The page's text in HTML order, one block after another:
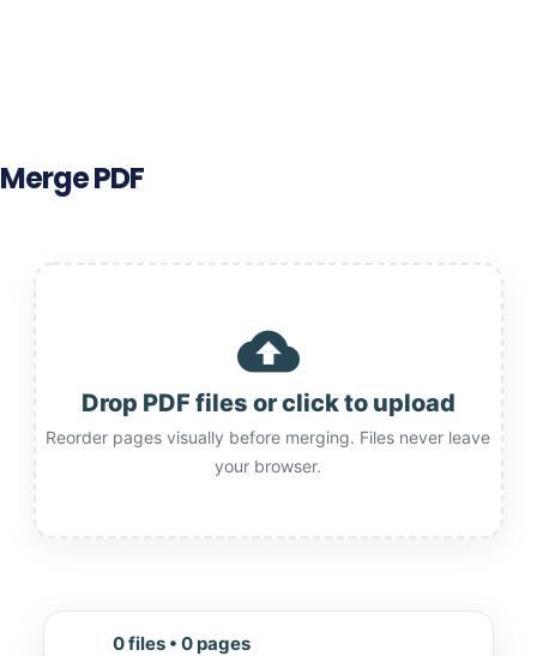
Merge PDF
cloud_upload
Drop PDF files or click to upload
Reorder pages visually before merging. Files never leave
your browser.
0 files • 0 pages